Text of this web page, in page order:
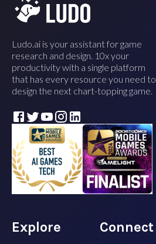
Ludo.ai is your assistant for game
research and design. 10x your
productivity with a single platform
that has every resource you need to
design the next chart-topping game.
Explore Connect